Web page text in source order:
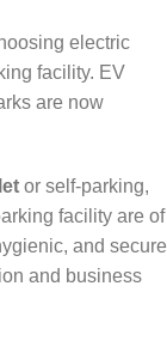
electric
facility. EV
are now
or self-parking,
facility are of
and secure
and business